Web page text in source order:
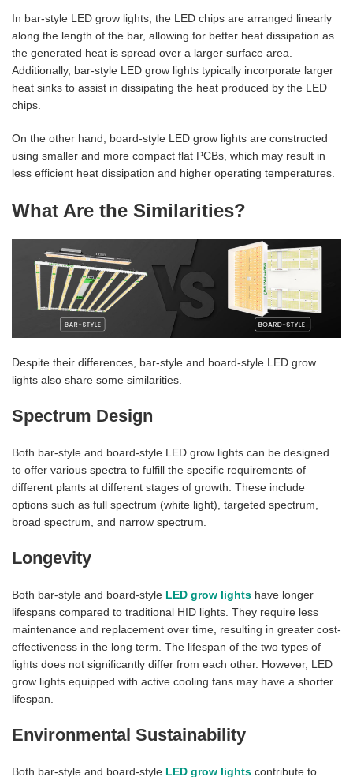
In bar-style LED grow lights, the LED chips are arranged linearly
along the length of the bar, allowing for better heat dissipation as
the generated heat is spread over a larger surface area.
Additionally, bar-style LED grow lights typically incorporate larger
heat sinks to assist in dissipating the heat produced by the LED
chips.
On the other hand, board-style LED grow lights are constructed
using smaller and more compact flat PCBs, which may result in
less efficient heat dissipation and higher operating temperatures.
What Are the Similarities?
Despite their differences, bar-style and board-style LED grow
lights also share some similarities.
Spectrum Design
Both bar-style and board-style LED grow lights can be designed
to offer various spectra to fulfill the specific requirements of
different plants at different stages of growth. These include
options such as full spectrum (white light), targeted spectrum,
broad spectrum, and narrow spectrum.
Longevity
Both bar-style and board-style LED grow lights have longer
lifespans compared to traditional HID lights. They require less
maintenance and replacement over time, resulting in greater cost-
effectiveness in the long term. The lifespan of the two types of
lights does not significantly differ from each other. However, LED
grow lights equipped with active cooling fans may have a shorter
lifespan.
Environmental Sustainability
Both bar-style and board-style LED grow lights contribute to